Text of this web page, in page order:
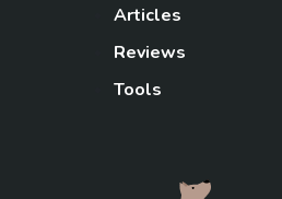
Articles
Reviews
Tools